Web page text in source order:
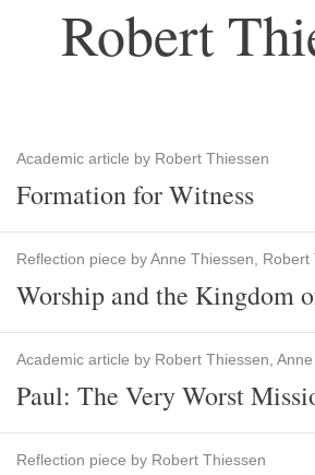
Robert
Academic article by Robert Thiessen
Formation for Witness
Reflection piece by Anne Thiessen, Robert
Worship and the Kingdom
Academic article by Robert Thiessen,
Paul: The Very Worst
Reflection piece by Robert Thiessen